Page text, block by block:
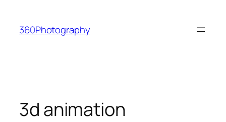
content
360Photography
3d animation